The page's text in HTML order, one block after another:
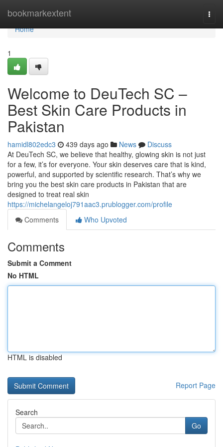
bookmarkextent
Home
Home
1
Welcome to DeuTech SC –
Best Skin Care Products in
Pakistan
hamidl802edc3 439 days ago News
Discuss
At DeuTech SC, we believe that healthy, glowing skin is not just
for a few, it’s for everyone. Your skin deserves care that is kind,
powerful, and supported by scientific research. That’s why we
bring you the best skin care products in Pakistan that are
designed to treat real skin
https://michelangeloj791aac3.prublogger.com/profile
Comments
Who Upvoted
Comments
Submit a Comment
No HTML
HTML is disabled
Report Page
Search
Go